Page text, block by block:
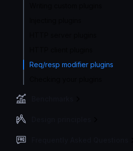
Req/resp modifier plugins